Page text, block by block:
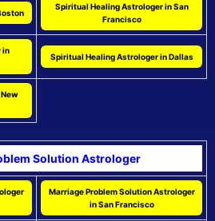
Spiritual Healing Astrologer in San
Francisco
in
Spiritual Healing Astrologer in Dallas
Solution Astrologer
Marriage Problem Solution Astrologer
in San Francisco